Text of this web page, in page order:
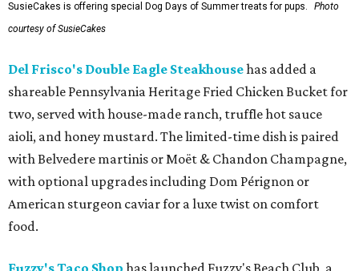
SusieCakes is offering special Dog Days of Summer treats for pups.
Photo
courtesy of SusieCakes
Del Frisco's Double Eagle Steakhousehas added a
shareable Pennsylvania Heritage Fried Chicken Bucket for
two, served with house-made ranch, truffle hot sauce
aioli, and honey mustard. The limited-time dish is paired
with Belvedere martinis or Moët & Chandon Champagne,
with optional upgrades including Dom Pérignon or
American sturgeon caviar for a luxe twist on comfort
food.
Fuzzy's Taco Shop has launched Fuzzy's Beach Club, a